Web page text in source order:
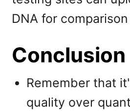
DNA for
Conclusion
Remember that
quality over